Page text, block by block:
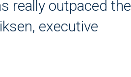
really outpaced the
executive